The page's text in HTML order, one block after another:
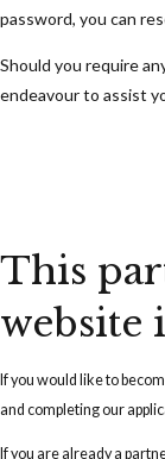
password, you can
Should you require
endeavour to assist
This
website
If you would like to
and completing our
If you are already a